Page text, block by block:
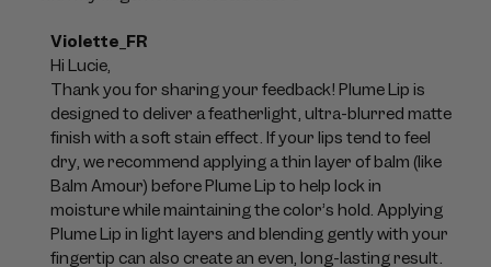
Comments
by
Store
Owner
on
Review
by
Violette_FR
on
Mon
Violette_FR
Hi Lucie,
Thank you for sharing your feedback! Plume Lip is
designed to deliver a featherlight, ultra-blurred matte
finish with a soft stain effect. If your lips tend to feel
dry, we recommend applying a thin layer of balm (like
Balm Amour) before Plume Lip to help lock in
moisture while maintaining the color’s hold. Applying
Plume Lip in light layers and blending gently with your
fingertip can also create an even, long-lasting result.